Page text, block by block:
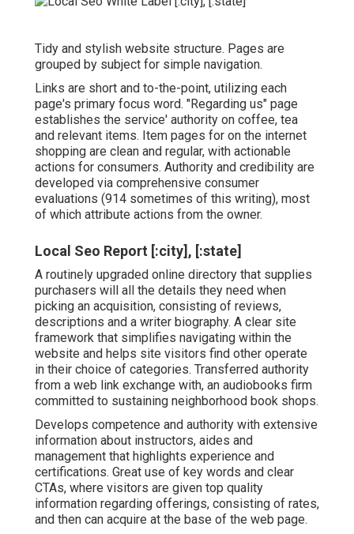
Tidy and stylish website structure. Pages are
grouped by subject for simple navigation.
Links are short and to-the-point, utilizing each
page's primary focus word. "Regarding us" page
establishes the service' authority on coffee, tea
and relevant items. Item pages for on the internet
shopping are clean and regular, with actionable
actions for consumers. Authority and credibility are
developed via comprehensive consumer
evaluations (914 sometimes of this writing), most
of which attribute actions from the owner.
Local Seo Report [:city], [:state]
A routinely upgraded online directory that supplies
purchasers will all the details they need when
picking an acquisition, consisting of reviews,
descriptions and a writer biography. A clear site
framework that simplifies navigating within the
website and helps site visitors find other operate
in their choice of categories. Transferred authority
from a web link exchange with, an audiobooks firm
committed to sustaining neighborhood book shops.
Develops competence and authority with extensive
information about instructors, aides and
management that highlights experience and
certifications. Great use of key words and clear
CTAs, where visitors are given top quality
information regarding offerings, consisting of rates,
and then can acquire at the base of the web page.